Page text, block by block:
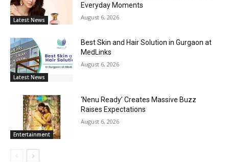
Latest News
Everyday Moments
August 6, 2026
Latest News
Best Skin and Hair Solution in Gurgaon at
MedLinks
August 6, 2026
Entertainment
‘Nenu Ready’ Creates Massive Buzz
Raises Expectations
August 6, 2026